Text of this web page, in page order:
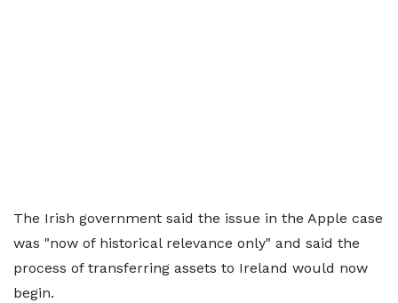
The Irish government said the issue in the Apple case
was "now of historical relevance only" and said the
process of transferring assets to Ireland would now
begin.